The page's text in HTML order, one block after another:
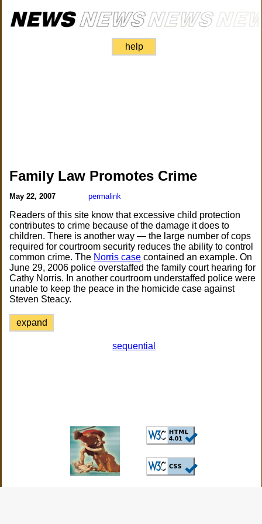
help
Family Law Promotes Crime
May 22, 2007 permalink
Readers of this site know that excessive child protection
contributes to crime because of the damage it does to
children. There is another way — the large number of cops
required for courtroom security reduces the ability to control
common crime. The Norris case contained an example. On
June 29, 2006 police overstaffed the family court hearing for
Cathy Norris. In another courtroom understaffed police were
unable to keep the peace in the homicide case against
Steven Steacy.
expand
sequential